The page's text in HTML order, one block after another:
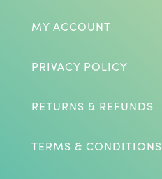
MY ACCOUNT
PRIVACY POLICY
RETURNS & REFUNDS
TERMS & CONDITIONS